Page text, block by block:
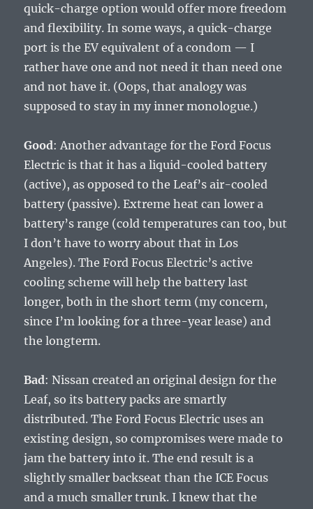
quick-charge option would offer more freedom
and flexibility. In some ways, a quick-charge
port is the EV equivalent of a condom — I
rather have one and not need it than need one
and not have it. (Oops, that analogy was
supposed to stay in my inner monologue.)
Good: Another advantage for the Ford Focus
Electric is that it has a liquid-cooled battery
(active), as opposed to the Leaf’s air-cooled
battery (passive). Extreme heat can lower a
battery’s range (cold temperatures can too, but
I don’t have to worry about that in Los
Angeles). The Ford Focus Electric’s active
cooling scheme will help the battery last
longer, both in the short term (my concern,
since I’m looking for a three-year lease) and
the longterm.
Bad: Nissan created an original design for the
Leaf, so its battery packs are smartly
distributed. The Ford Focus Electric uses an
existing design, so compromises were made to
jam the battery into it. The end result is a
slightly smaller backseat than the ICE Focus
and a much smaller trunk. I knew that the